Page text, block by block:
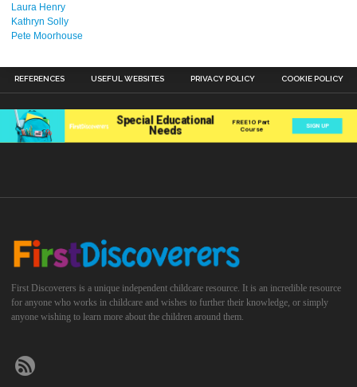
Laura Henry
Kathryn Solly
Pete Moorhouse
REFERENCES USEFUL WEBSITES PRIVACY POLICY COOKIE POLICY
First Discoverers is a unique independent childcare resource. It is an incredible resource
for anyone who works in childcare and wishes to further their knowledge, or simply
anyone wishing to learn more about the children around them.